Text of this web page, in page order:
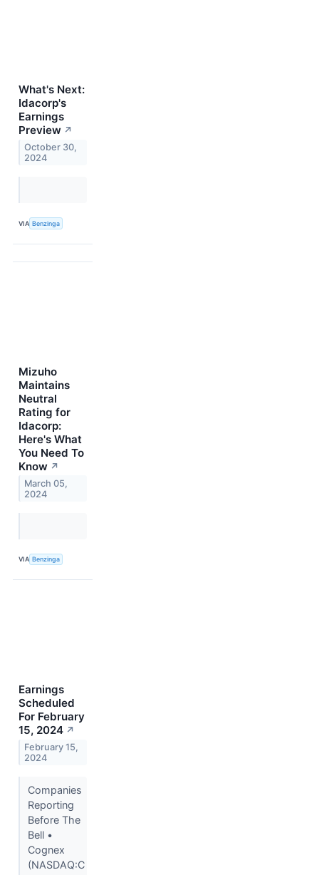
What's Next:
Idacorp's
Earnings
Preview ↗
October 30,
2024
VIA Benzinga
Mizuho
Maintains
Neutral
Rating for
Idacorp:
Here's What
You Need To
Know ↗
March 05,
2024
VIA Benzinga
Earnings
Scheduled
For February
15, 2024 ↗
February 15,
2024
Companies
Reporting
Before The
Bell •
Cognex
(NASDAQ:C